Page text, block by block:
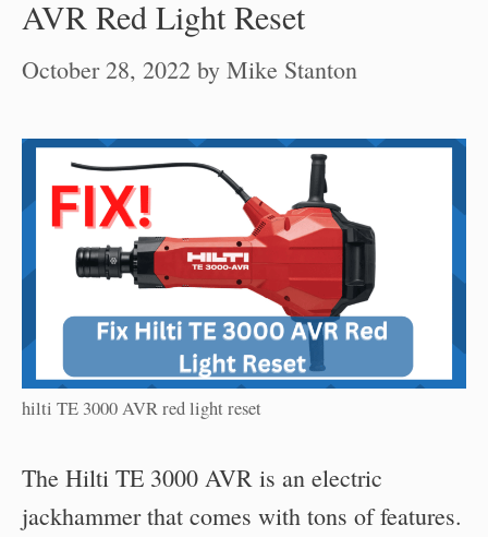
AVR Red Light Reset
October 28, 2022 by Mike Stanton
hilti TE 3000 AVR red light reset
The Hilti TE 3000 AVR is an electric
jackhammer that comes with tons of features.